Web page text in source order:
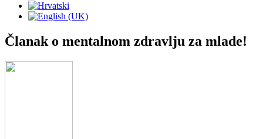
Članak o mentalnom zdravlju za mlade!